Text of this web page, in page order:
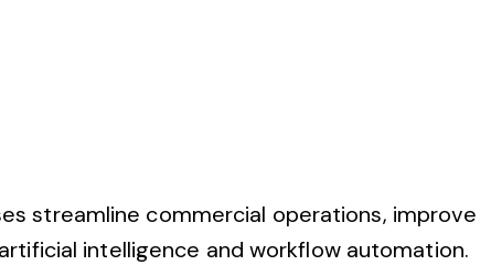
streamline commercial operations, improve
intelligence and workflow automation.